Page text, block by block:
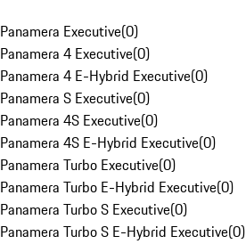
Panamera Executive(0)
Panamera 4 Executive(0)
Panamera 4 E-Hybrid Executive(0)
Panamera S Executive(0)
Panamera 4S Executive(0)
Panamera 4S E-Hybrid Executive(0)
Panamera Turbo Executive(0)
Panamera Turbo E-Hybrid Executive(0)
Panamera Turbo S Executive(0)
Panamera Turbo S E-Hybrid Executive(0)